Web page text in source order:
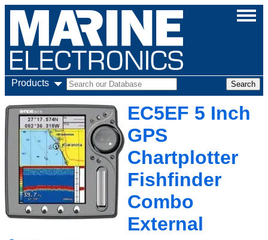
Products
EC5EF 5 Inch
GPS
Chartplotter
Fishfinder
Combo
External